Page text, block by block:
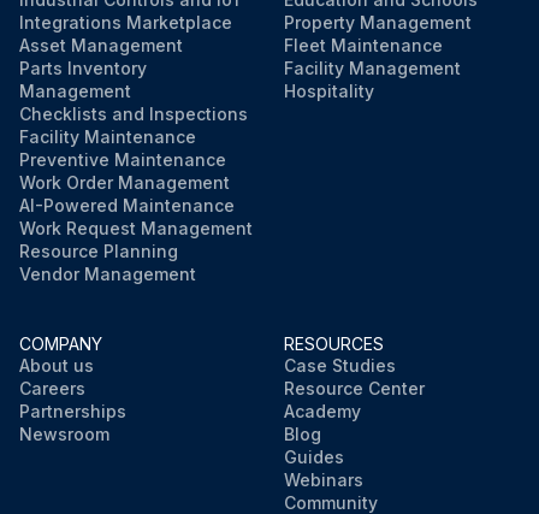
Integrations Marketplace
Asset Management
Parts Inventory
Management
Checklists and Inspections
Facility Maintenance
Preventive Maintenance
Work Order Management
AI-Powered Maintenance
Work Request Management
Resource Planning
Vendor Management
Property Management
Fleet Maintenance
Facility Management
Hospitality
COMPANY
About us
Careers
Partnerships
Newsroom
RESOURCES
Case Studies
Resource Center
Academy
Blog
Guides
Webinars
Community